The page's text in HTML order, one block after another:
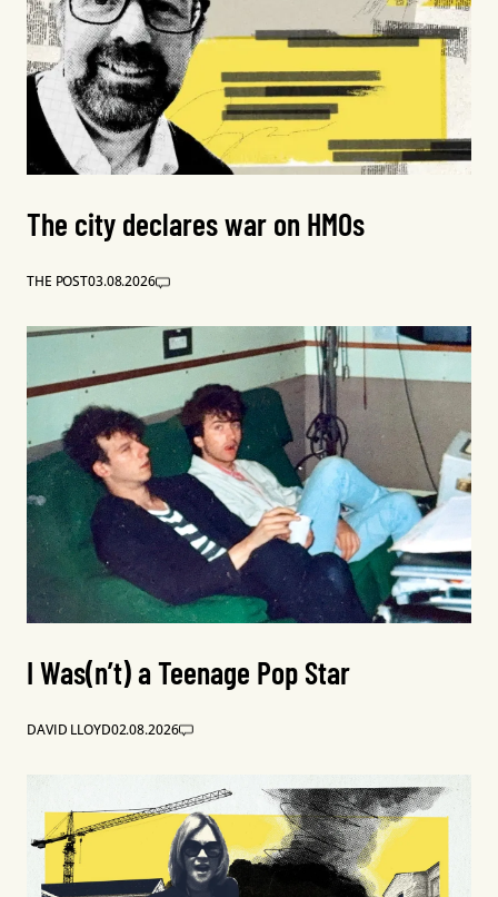
The city declares war on HMOs
THE POST03.08.2026
I Was(n’t) a Teenage Pop Star
DAVID LLOYD02.08.2026